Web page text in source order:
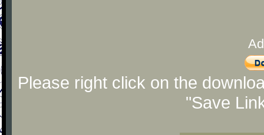
Please right click on the
"Save